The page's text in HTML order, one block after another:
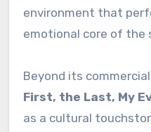
environment that
emotional core of the
Beyond its
First, the Last, My
as a cultural